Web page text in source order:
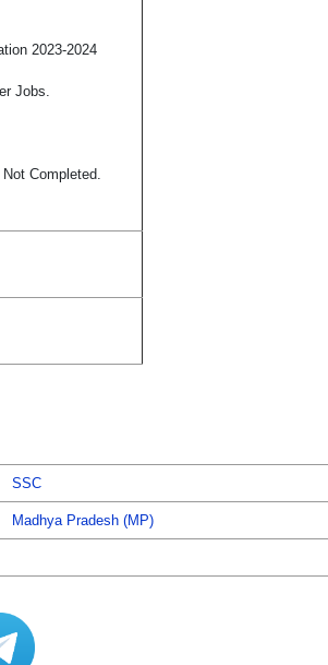
2023-2024
Jobs.
Completed.
SSC
Madhya Pradesh (MP)